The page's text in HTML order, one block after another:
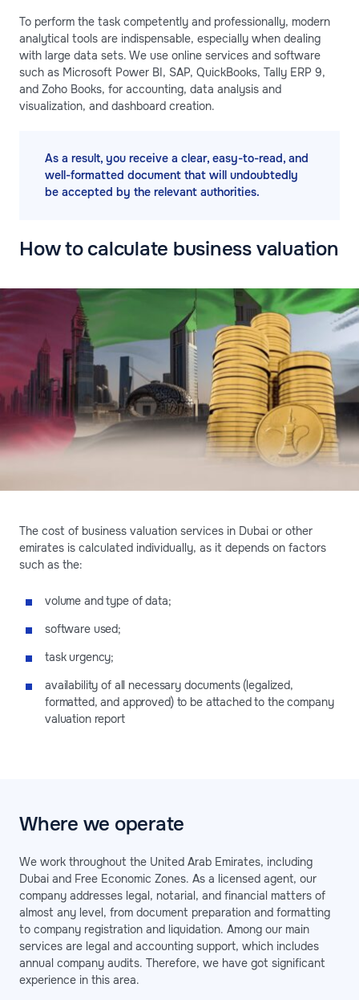
To perform the task competently and professionally, modern
analytical tools are indispensable, especially when dealing
with large data sets. We use online services and software
such as Microsoft Power BI, SAP, QuickBooks, Tally ERP 9,
and Zoho Books, for accounting, data analysis and
visualization, and dashboard creation.
As a result, you receive a clear, easy-to-read, and
well-formatted document that will undoubtedly
be accepted by the relevant authorities.
How to calculate business valuation
The cost of business valuation services in Dubai or other
emirates is calculated individually, as it depends on factors
such as the:
volume and type of data;
software used;
task urgency;
availability of all necessary documents (legalized,
formatted, and approved) to be attached to the company
valuation report
Where we operate
We work throughout the United Arab Emirates, including
Dubai and Free Economic Zones. As a licensed agent, our
company addresses legal, notarial, and financial matters of
almost any level, from document preparation and formatting
to company registration and liquidation. Among our main
services are legal and accounting support, which includes
annual company audits. Therefore, we have got significant
experience in this area.